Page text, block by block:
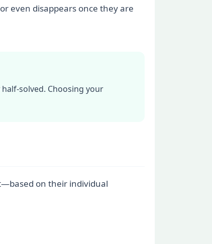
even disappears once they are
solved. Choosing your
on their individual